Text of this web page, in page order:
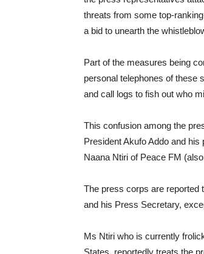
threats from some top-
a bid to unearth the
Part of the measures being
personal telephones of these
and call logs to fish out who
This confusion among the
President Akufo Addo and
Naana Ntiri of Peace FM
The press corps are reported
and his Press Secretary,
Ms Ntiri who is currently
States, reportedly treats the